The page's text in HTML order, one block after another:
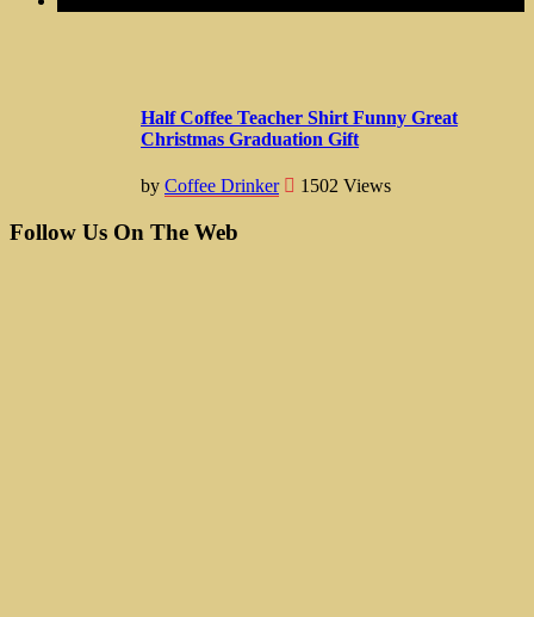
Half Coffee Teacher Shirt Funny Great
Christmas Graduation Gift
by Coffee Drinker 1502 Views
Follow Us On The Web